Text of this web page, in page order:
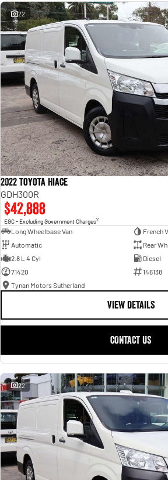
2500 Range
2500 Laramie® Cummins High
Output
6.7L Cummins Turbo Diesel
3500 Range
3500 Laramie® Cummins High
Output
6.7L Cummins Turbo Diesel
Engine
22
2022 Toyota Hiace
GDH300R
$42,888
EGC - Excluding Government Charges2
Long Wheelbase Van
French
Automatic
Rear
2.8 L 4 Cyl
Diesel
71420
146138
Tynan Motors Sutherland
VIEW DETAILS
CONTACT US
22